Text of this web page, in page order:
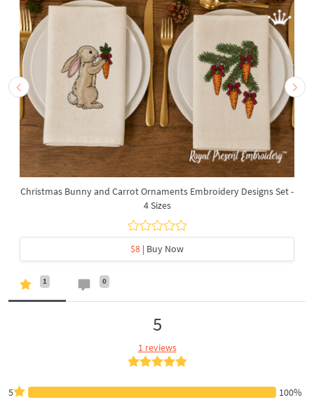
Christmas Bunny and Carrot Ornaments Embroidery Designs Set -
4 Sizes
$8 | Buy Now
1 0
5
1 reviews
5
100%